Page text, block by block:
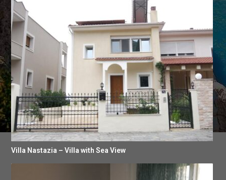
Villa Nastazia – Villa with Sea View